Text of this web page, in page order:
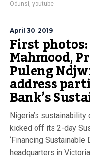
Odunsi, youtube
April 30, 2019
First
Mahmood,
Puleng
address
Bank’s
Nigeria’s sustainability
kicked off its 2-day
‘Financing
headquarters in